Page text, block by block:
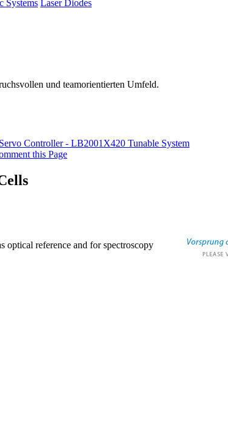
Systems Laser Diodes
und teamorientierten Umfeld.
Servo Controller - LB2001 X420 Tunable System
this Page
optical reference and for spectroscopy